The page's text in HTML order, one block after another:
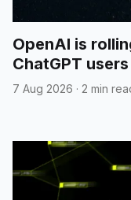
OpenAI is
ChatGPT users
7 Aug 2026 · 2 min